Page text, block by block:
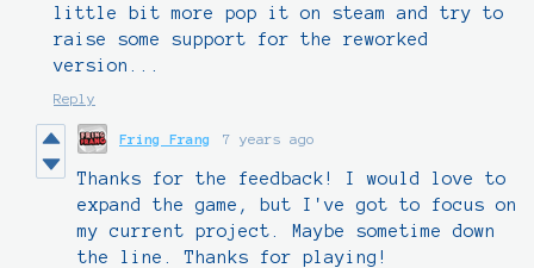
little bit more pop it on steam and try to
raise some support for the reworked
version...
Reply
Fring Frang 7 years ago
Thanks for the feedback! I would love to
expand the game, but I've got to focus on
my current project. Maybe sometime down
the line. Thanks for playing!